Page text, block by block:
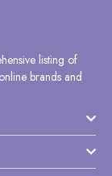
listing of
brands and